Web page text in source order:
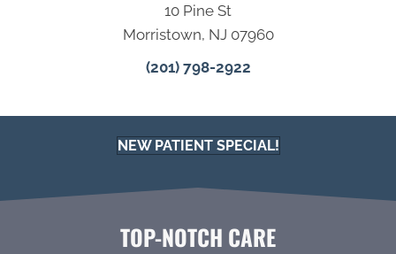
10 Pine St
Morristown, NJ 07960
(201) 798-2922
NEW PATIENT SPECIAL!
TOP-NOTCH CARE